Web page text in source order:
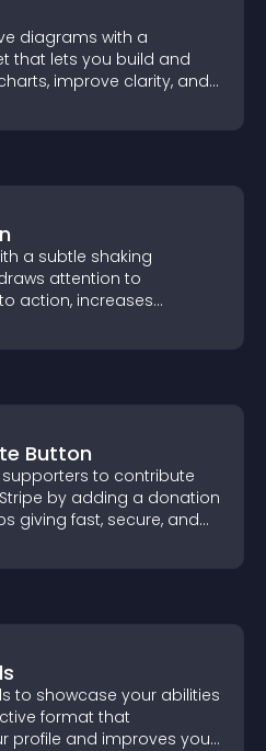
diagrams with a
that lets you build and
improve clarity, and
complex ideas
a subtle shaking
attention to
action, increases
Button
supporters to contribute
by adding a donation
giving fast, secure, and
to showcase your abilities
format that
profile and improves your